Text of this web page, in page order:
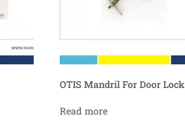
OTIS Mandril For Door Lock
Read more